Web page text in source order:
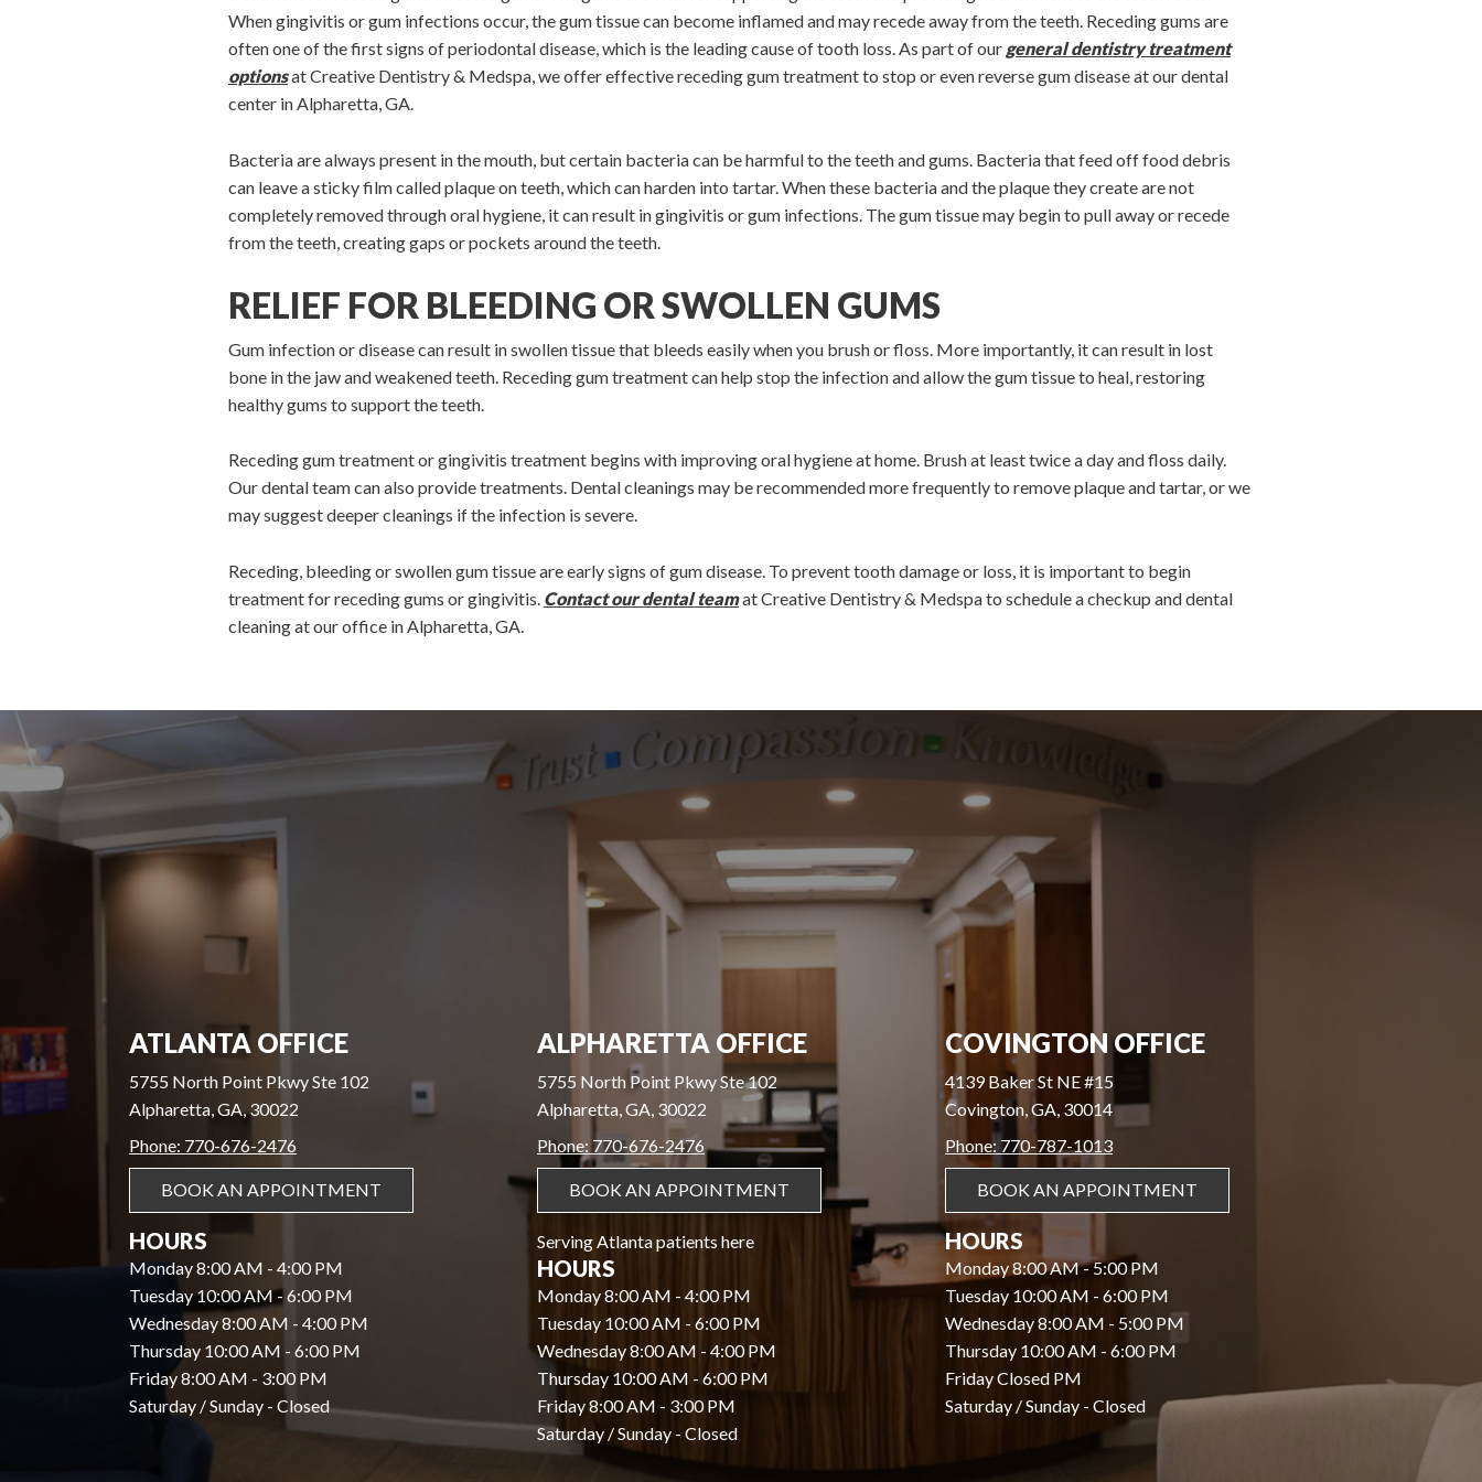
When gingivitis or gum infections occur, the gum tissue can become inflamed and may recede away from the teeth. Receding gums are
often one of the first signs of periodontal disease, which is the leading cause of tooth loss. As part of our general dentistry treatment
optionsat Creative Dentistry & Medspa, we offer effective receding gum treatment to stop or even reverse gum disease at our dental
center in Alpharetta, GA.
Bacteria are always present in the mouth, but certain bacteria can be harmful to the teeth and gums. Bacteria that feed off food debris
can leave a sticky film called plaque on teeth, which can harden into tartar. When these bacteria and the plaque they create are not
completely removed through oral hygiene, it can result in gingivitis or gum infections. The gum tissue may begin to pull away or recede
from the teeth, creating gaps or pockets around the teeth.
RELIEF FOR BLEEDING OR SWOLLEN GUMS
Gum infection or disease can result in swollen tissue that bleeds easily when you brush or floss. More importantly, it can result in lost
bone in the jaw and weakened teeth. Receding gum treatment can help stop the infection and allow the gum tissue to heal, restoring
healthy gums to support the teeth.
Receding gum treatment or gingivitis treatment begins with improving oral hygiene at home. Brush at least twice a day and floss daily.
Our dental team can also provide treatments. Dental cleanings may be recommended more frequently to remove plaque and tartar, or we
may suggest deeper cleanings if the infection is severe.
Receding, bleeding or swollen gum tissue are early signs of gum disease. To prevent tooth damage or loss, it is important to begin
treatment for receding gums or gingivitis. Contact our dental teamat Creative Dentistry & Medspa to schedule a checkup and dental
cleaning at our office in Alpharetta, GA.
ATLANTA OFFICE
5755 North Point Pkwy Ste 102
Alpharetta, GA, 30022
Phone: 770-676-2476
BOOK AN APPOINTMENT
HOURS
Monday 8:00 AM - 4:00 PM
Tuesday 10:00 AM - 6:00 PM
Wednesday 8:00 AM - 4:00 PM
Thursday 10:00 AM - 6:00 PM
Friday 8:00 AM - 3:00 PM
Saturday / Sunday - Closed
ALPHARETTA OFFICE
5755 North Point Pkwy Ste 102
Alpharetta, GA, 30022
Phone: 770-676-2476
BOOK AN APPOINTMENT
Serving Atlanta patients here
HOURS
Monday 8:00 AM - 4:00 PM
Tuesday 10:00 AM - 6:00 PM
Wednesday 8:00 AM - 4:00 PM
Thursday 10:00 AM - 6:00 PM
Friday 8:00 AM - 3:00 PM
Saturday / Sunday - Closed
COVINGTON OFFICE
4139 Baker St NE #15
Covington, GA, 30014
Phone: 770-787-1013
BOOK AN APPOINTMENT
HOURS
Monday 8:00 AM - 5:00 PM
Tuesday 10:00 AM - 6:00 PM
Wednesday 8:00 AM - 5:00 PM
Thursday 10:00 AM - 6:00 PM
Friday Closed PM
Saturday / Sunday - Closed